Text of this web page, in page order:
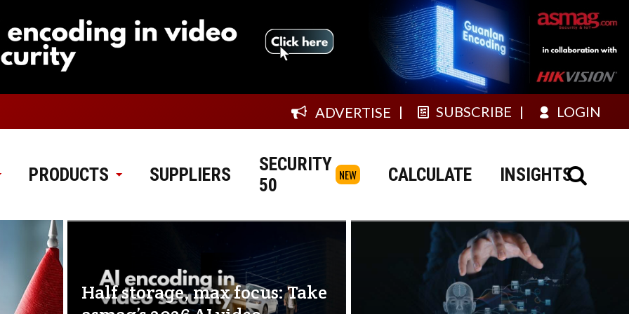
ADVERTISE SUBSCRIBE LOGIN
PRODUCTS SUPPLIERS
SECURITY
50
NEW CALCULATE INSIGHTS
Half storage, max focus: Take